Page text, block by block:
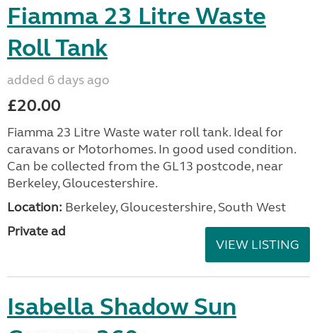
Fiamma 23 Litre Waste
Roll Tank
added 6 days ago
£20.00
Fiamma 23 Litre Waste water roll tank. Ideal for
caravans or Motorhomes. In good used condition.
Can be collected from the GL13 postcode, near
Berkeley, Gloucestershire.
Location: Berkeley, Gloucestershire, South West
Private ad
VIEW LISTING
Isabella Shadow Sun